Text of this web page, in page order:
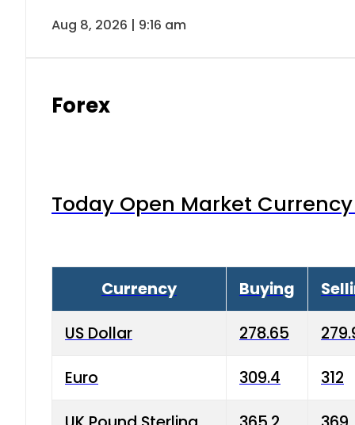
Aug 8, 2026 | 9:16 am
Forex
Today Open Market
Currency Buying
US Dollar 278.65
Euro 309.4 312